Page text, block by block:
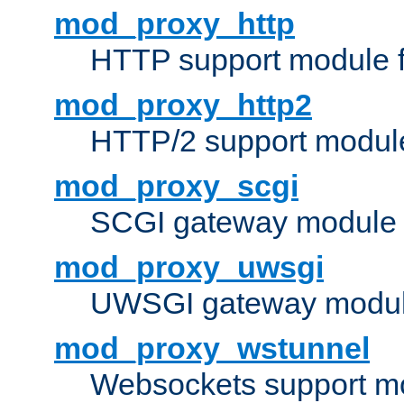
mod_proxy_http
HTTP support module
mod_proxy_http2
HTTP/2 support
mod_proxy_scgi
SCGI gateway
mod_proxy_uwsgi
UWSGI gateway
mod_proxy_wstunnel
Websockets support